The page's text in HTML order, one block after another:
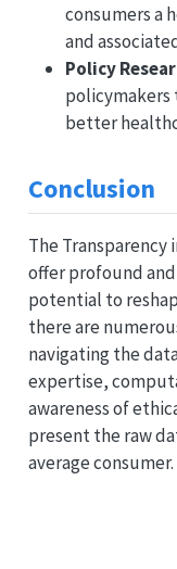
consumers a
and
Policy
policymakers
better
Conclusion
The Transparency
offer profound
potential to
there are
navigating the
expertise,
awareness of
present the raw
average consumer.